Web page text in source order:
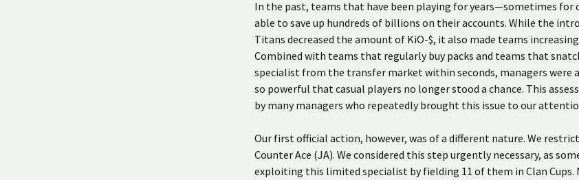
In the past, teams that have been playing for years—sometimes for
able to save up hundreds of billions on their accounts. While the
Titans decreased the amount of KiO-$, it also made teams
Combined with teams that regularly buy packs and teams that
specialist from the transfer market within seconds, managers were
so powerful that casual players no longer stood a chance. This
by many managers who repeatedly brought this issue to our
Our first official action, however, was of a different nature. We
Counter Ace (JA). We considered this step urgently necessary, as
exploiting this limited specialist by fielding 11 of them in Clan